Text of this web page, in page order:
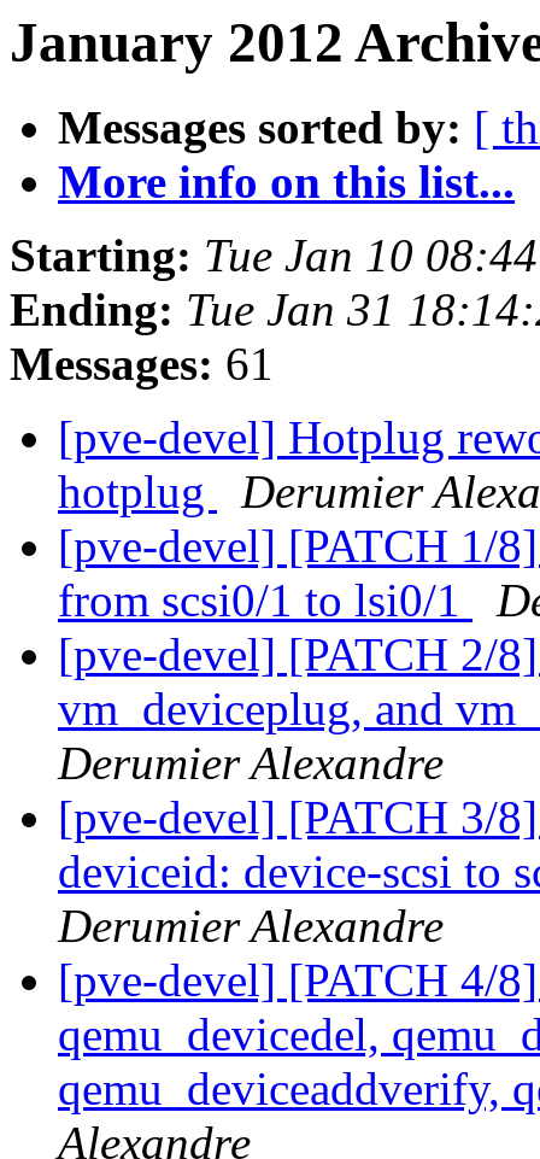
January 2012
Messages sorted by: [
More info on this list...
Starting: Tue Jan 10
Ending: Tue Jan 31
Messages: 61
[pve-devel] Hotplug
hotplug
Derumier
[pve-devel] [PATCH 1/
from scsi0/1 to lsi0/1
[pve-devel] [PATCH 2/
vm_deviceplug, and
Derumier Alexandre
[pve-devel] [PATCH 3/
deviceid: device-scsi to
Derumier Alexandre
[pve-devel] [PATCH 4/
qemu_devicedel,
qemu_deviceaddverify,
Alexandre